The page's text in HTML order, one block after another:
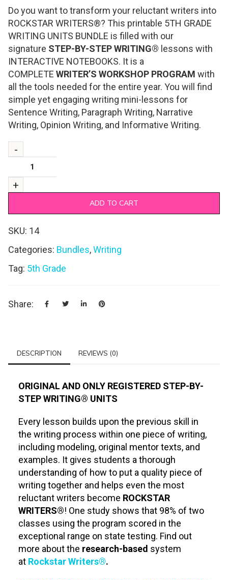
$100.44.$70.00.
Do you want to transform your reluctant writers into
ROCKSTAR WRITERS®? This printable 5TH GRADE
WRITING UNITS BUNDLE is filled with our
signature STEP-BY-STEP WRITING® lessons with
INTERACTIVE NOTEBOOKS. It is a
COMPLETE WRITER’S WORKSHOP PROGRAM with
all the tools needed for the entire year. You will find
simple yet engaging writing mini-lessons for
Sentence Writing, Paragraph Writing, Narrative
Writing, Opinion Writing, and Informative Writing.
ADD TO CART
SKU: 14
Categories: Bundles,Writing
Tag: 5th Grade
Share:
DESCRIPTION REVIEWS (0)
ORIGINAL AND ONLY REGISTERED STEP-BY-
STEP WRITING® UNITS
Every lesson builds upon the previous skill in
the writing process within one piece of writing,
including modeling, original mentor texts, and
examples. It gives students a thorough
understanding of how to put a quality piece of
writing together and helps even the most
reluctant writers become ROCKSTAR
WRITERS®! One study shows that 98% of two
classes using the program scored in the
exceptional range on state testing. Find out
more about the research-based system
at Rockstar Writers®.